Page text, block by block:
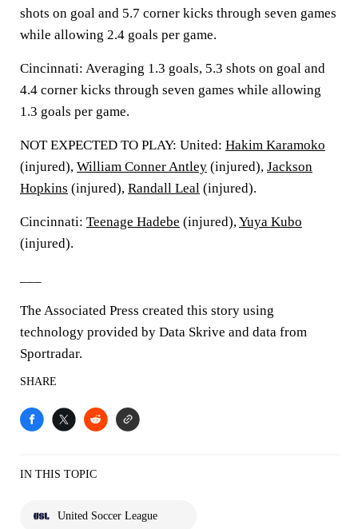
shots on goal and 5.7 corner kicks through seven games
while allowing 2.4 goals per game.
Cincinnati: Averaging 1.3 goals, 5.3 shots on goal and
4.4 corner kicks through seven games while allowing
1.3 goals per game.
NOT EXPECTED TO PLAY: United: Hakim Karamoko
(injured), William Conner Antley (injured), Jackson
Hopkins (injured), Randall Leal (injured).
Cincinnati: Teenage Hadebe (injured),Yuya Kubo
(injured).
The Associated Press created this story using
technology provided by Data Skrive and data from
Sportradar.
SHARE
IN THIS TOPIC
United Soccer League